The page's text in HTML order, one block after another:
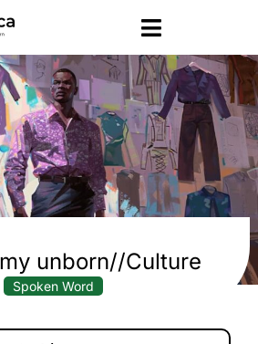
unborn//Culture
Spoken Word